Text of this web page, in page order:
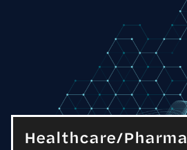
Healthcare/Pharma